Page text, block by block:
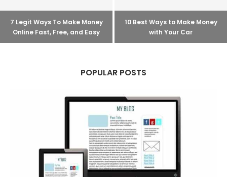
7 Legit Ways To Make Money
Online Fast, Free, and Easy
10 Best Ways to Make Money
with Your Car
POPULAR POSTS